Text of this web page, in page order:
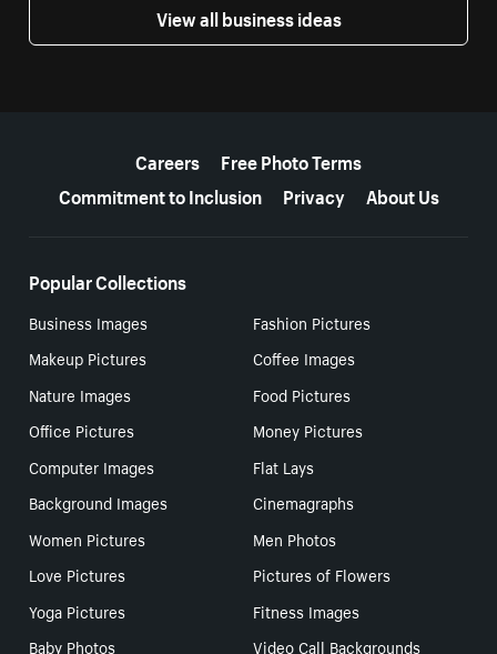
View all business ideas
Careers
Free Photo Terms
Commitment to Inclusion
Privacy About Us
Popular Collections
Business Images
Fashion Pictures
Makeup Pictures
Coffee Images
Nature Images
Food Pictures
Office Pictures
Money Pictures
Computer Images
Flat Lays
Background Images
Cinemagraphs
Women Pictures
Men Photos
Love Pictures
Pictures of Flowers
Yoga Pictures
Fitness Images
Baby Photos
Video Call Backgrounds